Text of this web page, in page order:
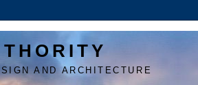
AND ARCHITECTURE